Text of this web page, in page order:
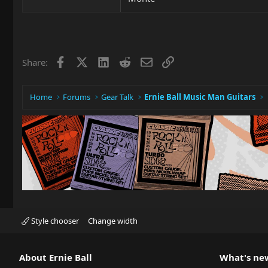
Share: Facebook LinkedIn
RedditEmailLink
Home Forums Gear Talk Ernie Ball Music Man Guitars
Style chooser Change width
About Ernie Ball What's